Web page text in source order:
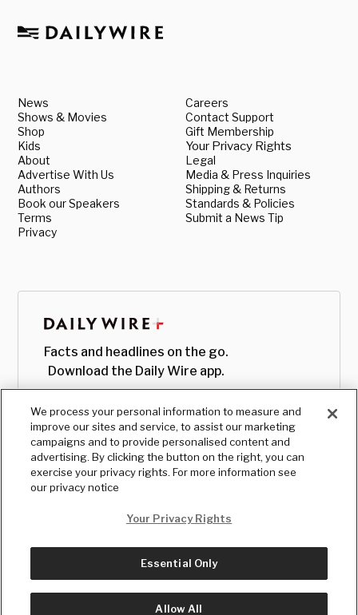
News
Shows & Movies
Shop
Kids
About
Advertise With Us
Authors
Book our Speakers
Terms
Privacy
Careers
Contact Support
Gift Membership
Your Privacy Rights
Legal
Media & Press Inquiries
Shipping & Returns
Standards & Policies
Submit a News Tip
Facts and headlines on the go.
Download the Daily Wire app.
© Copyright2026, The Daily Wire LLC
We process your personal information to measure and
improve our sites and service, to assist our marketing
campaigns and to provide personalised content and
advertising. By clicking the button on the right, you can
exercise your privacy rights. For more information see
our privacy notice
Your Privacy Rights
Essential Only
Allow All